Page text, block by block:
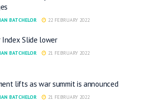
BATCHELOR 22 FEBRUARY 2022
Slide lower
BATCHELOR 21 FEBRUARY 2022
lifts as war summit is announced
BATCHELOR 21 FEBRUARY 2022